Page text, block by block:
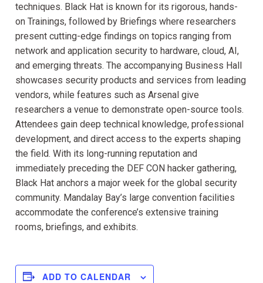
techniques. Black Hat is known for its rigorous, hands-
on Trainings, followed by Briefings where researchers
present cutting-edge findings on topics ranging from
network and application security to hardware, cloud, AI,
and emerging threats. The accompanying Business Hall
showcases security products and services from leading
vendors, while features such as Arsenal give
researchers a venue to demonstrate open-source tools.
Attendees gain deep technical knowledge, professional
development, and direct access to the experts shaping
the field. With its long-running reputation and
immediately preceding the DEF CON hacker gathering,
Black Hat anchors a major week for the global security
community. Mandalay Bay’s large convention facilities
accommodate the conference’s extensive training
rooms, briefings, and exhibits.
ADD TO CALENDAR